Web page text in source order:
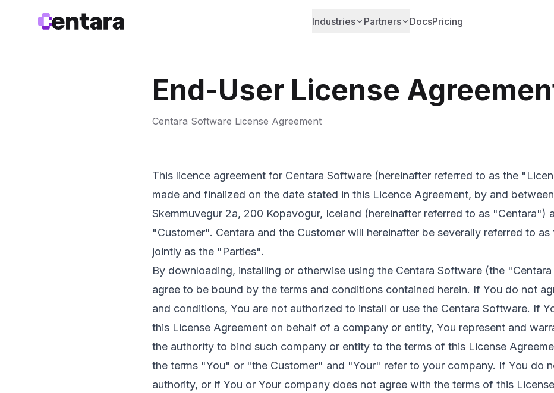
Industries Partners DocsPricing
End-User License
Centara Software License Agreement
This licence agreement for Centara Software (hereinafter referred to as the
made and finalized on the date stated in this Licence Agreement, by and
Skemmuvegur 2a, 200 Kopavogur, Iceland (hereinafter referred to as "Centara")
"Customer". Centara and the Customer will hereinafter be severally referred to
jointly as the "Parties".
By downloading, installing or otherwise using the Centara Software (the
agree to be bound by the terms and conditions contained herein. If You do not
and conditions, You are not authorized to install or use the Centara Software. If
this License Agreement on behalf of a company or entity, You represent and
the authority to bind such company or entity to the terms of this License
the terms "You" or "the Customer" and "Your" refer to your company. If You do
authority, or if You or Your company does not agree with the terms of this